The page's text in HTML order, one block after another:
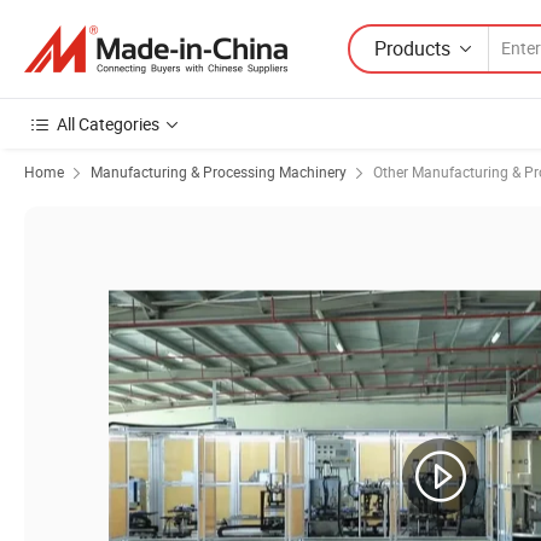
Products
All Categories
Home Manufacturing & Processing Machinery Other Manufacturing &